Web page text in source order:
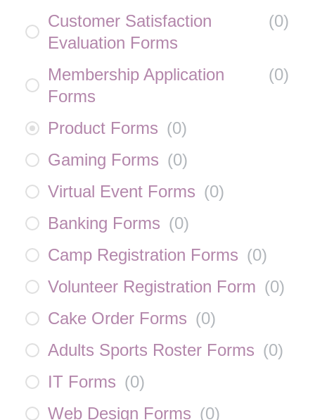
Customer Satisfaction
Evaluation Forms
(0)
Membership Application
Forms
(0)
Product Forms (0)
Gaming Forms (0)
Virtual Event Forms (0)
Banking Forms (0)
Camp Registration Forms (0)
Volunteer Registration Form (0)
Cake Order Forms (0)
Adults Sports Roster Forms (0)
IT Forms (0)
Web Design Forms (0)